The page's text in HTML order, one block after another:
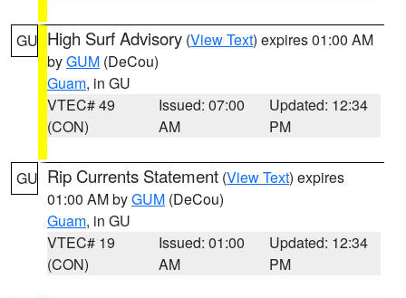
GU High Surf Advisory (View Text) expires 01:00 AM
byGUM (DeCou)
Guam, in GU
VTEC# 49
(CON)
Issued: 07:00
AM
Updated: 12:34
PM
GU Rip Currents Statement (View Text) expires
01:00 AM byGUM (DeCou)
Guam, in GU
VTEC# 19
(CON)
Issued: 01:00
AM
Updated: 12:34
PM